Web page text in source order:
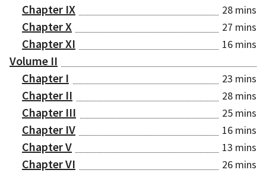
Chapter IX 28 mins
Chapter X 27 mins
Chapter XI 16 mins
Volume II
Chapter I
23 mins
Chapter II 28 mins
Chapter III 25 mins
Chapter IV 16 mins
Chapter V 13 mins
Chapter VI 26 mins